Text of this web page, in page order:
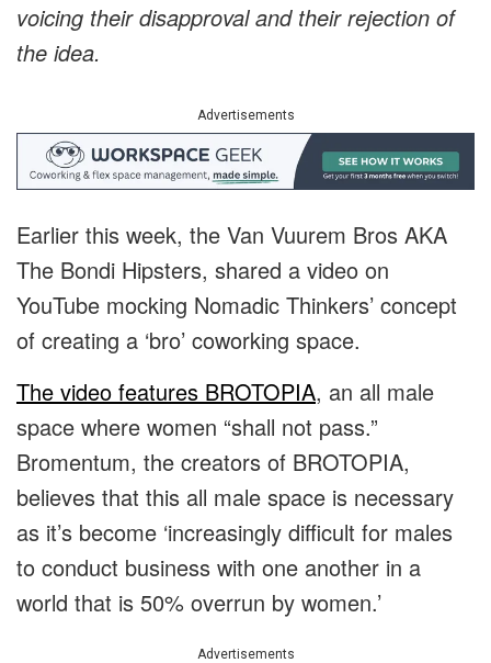
voicing their disapproval and their rejection of
the idea.
Advertisements
Earlier this week, the Van Vuurem Bros AKA
The Bondi Hipsters, shared a video on
YouTube mocking Nomadic Thinkers’ concept
of creating a ‘bro’ coworking space.
The video features BROTOPIA, an all male
space where women “shall not pass.”
Bromentum, the creators of BROTOPIA,
believes that this all male space is necessary
as it’s become ‘increasingly difficult for males
to conduct business with one another in a
world that is 50% overrun by women.’
Advertisements